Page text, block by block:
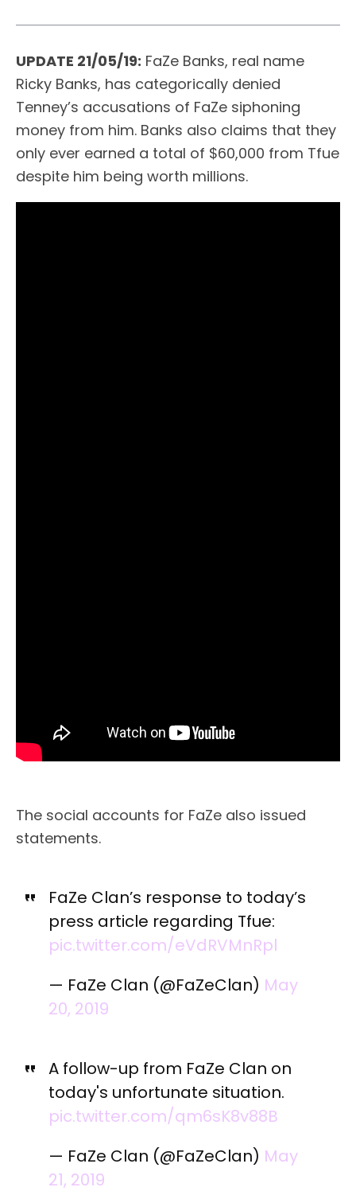
UPDATE 21/05/19: FaZe Banks, real name
Ricky Banks, has categorically denied
Tenney’s accusations of FaZe siphoning
money from him. Banks also claims that they
only ever earned a total of $60,000 from Tfue
despite him being worth millions.
The social accounts for FaZe also issued
statements.
FaZe Clan’s response to today’s
press article regarding Tfue:
pic.twitter.com/eVdRVMnRpl
— FaZe Clan (@FaZeClan) May
20, 2019
A follow-up from FaZe Clan on
today's unfortunate situation.
pic.twitter.com/qm6sK8v88B
— FaZe Clan (@FaZeClan) May
21, 2019